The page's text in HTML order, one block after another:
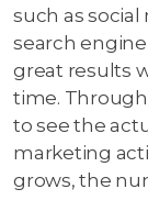
such as social
search
great results
time. Through
to see the
marketing
grows, the